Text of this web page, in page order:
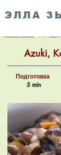
ЭЛЛА
Azuki,
Подготовка
5 min